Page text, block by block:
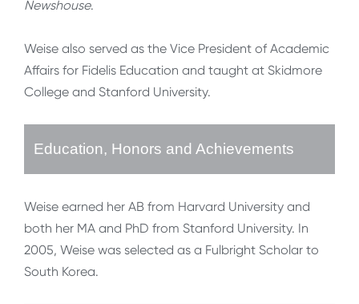
Newshouse.
Weise also served as the Vice President of Academic
Affairs for Fidelis Education and taught at Skidmore
College and Stanford University.
Education, Honors and Achievements
Weise earned her AB from Harvard University and
both her MA and PhD from Stanford University. In
2005, Weise was selected as a Fulbright Scholar to
South Korea.